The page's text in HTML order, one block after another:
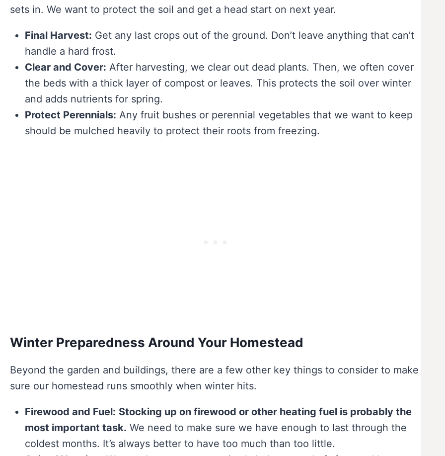
sets in. We want to protect the soil and get a head start on next year.
Final Harvest: Get any last crops out of the ground. Don’t leave anything that can’t
handle a hard frost.
Clear and Cover: After harvesting, we clear out dead plants. Then, we often cover
the beds with a thick layer of compost or leaves. This protects the soil over winter
and adds nutrients for spring.
Protect Perennials: Any fruit bushes or perennial vegetables that we want to keep
should be mulched heavily to protect their roots from freezing.
Winter Preparedness Around Your Homestead
Beyond the garden and buildings, there are a few other key things to consider to make
sure our homestead runs smoothly when winter hits.
Firewood and Fuel: Stocking up on firewood or other heating fuel is probably the
most important task. We need to make sure we have enough to last through the
coldest months. It’s always better to have too much than too little.